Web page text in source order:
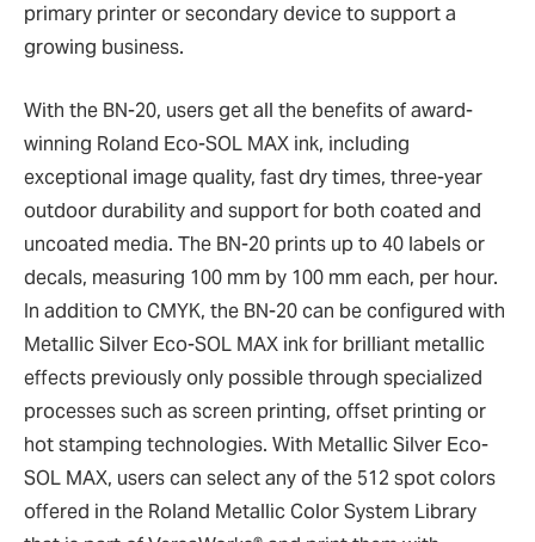
primary printer or secondary device to support a
growing business.
With the BN-20, users get all the benefits of award-
winning Roland Eco-SOL MAX ink, including
exceptional image quality, fast dry times, three-year
outdoor durability and support for both coated and
uncoated media. The BN-20 prints up to 40 labels or
decals, measuring 100 mm by 100 mm each, per hour.
In addition to CMYK, the BN-20 can be configured with
Metallic Silver Eco-SOL MAX ink for brilliant metallic
effects previously only possible through specialized
processes such as screen printing, offset printing or
hot stamping technologies. With Metallic Silver Eco-
SOL MAX, users can select any of the 512 spot colors
offered in the Roland Metallic Color System Library